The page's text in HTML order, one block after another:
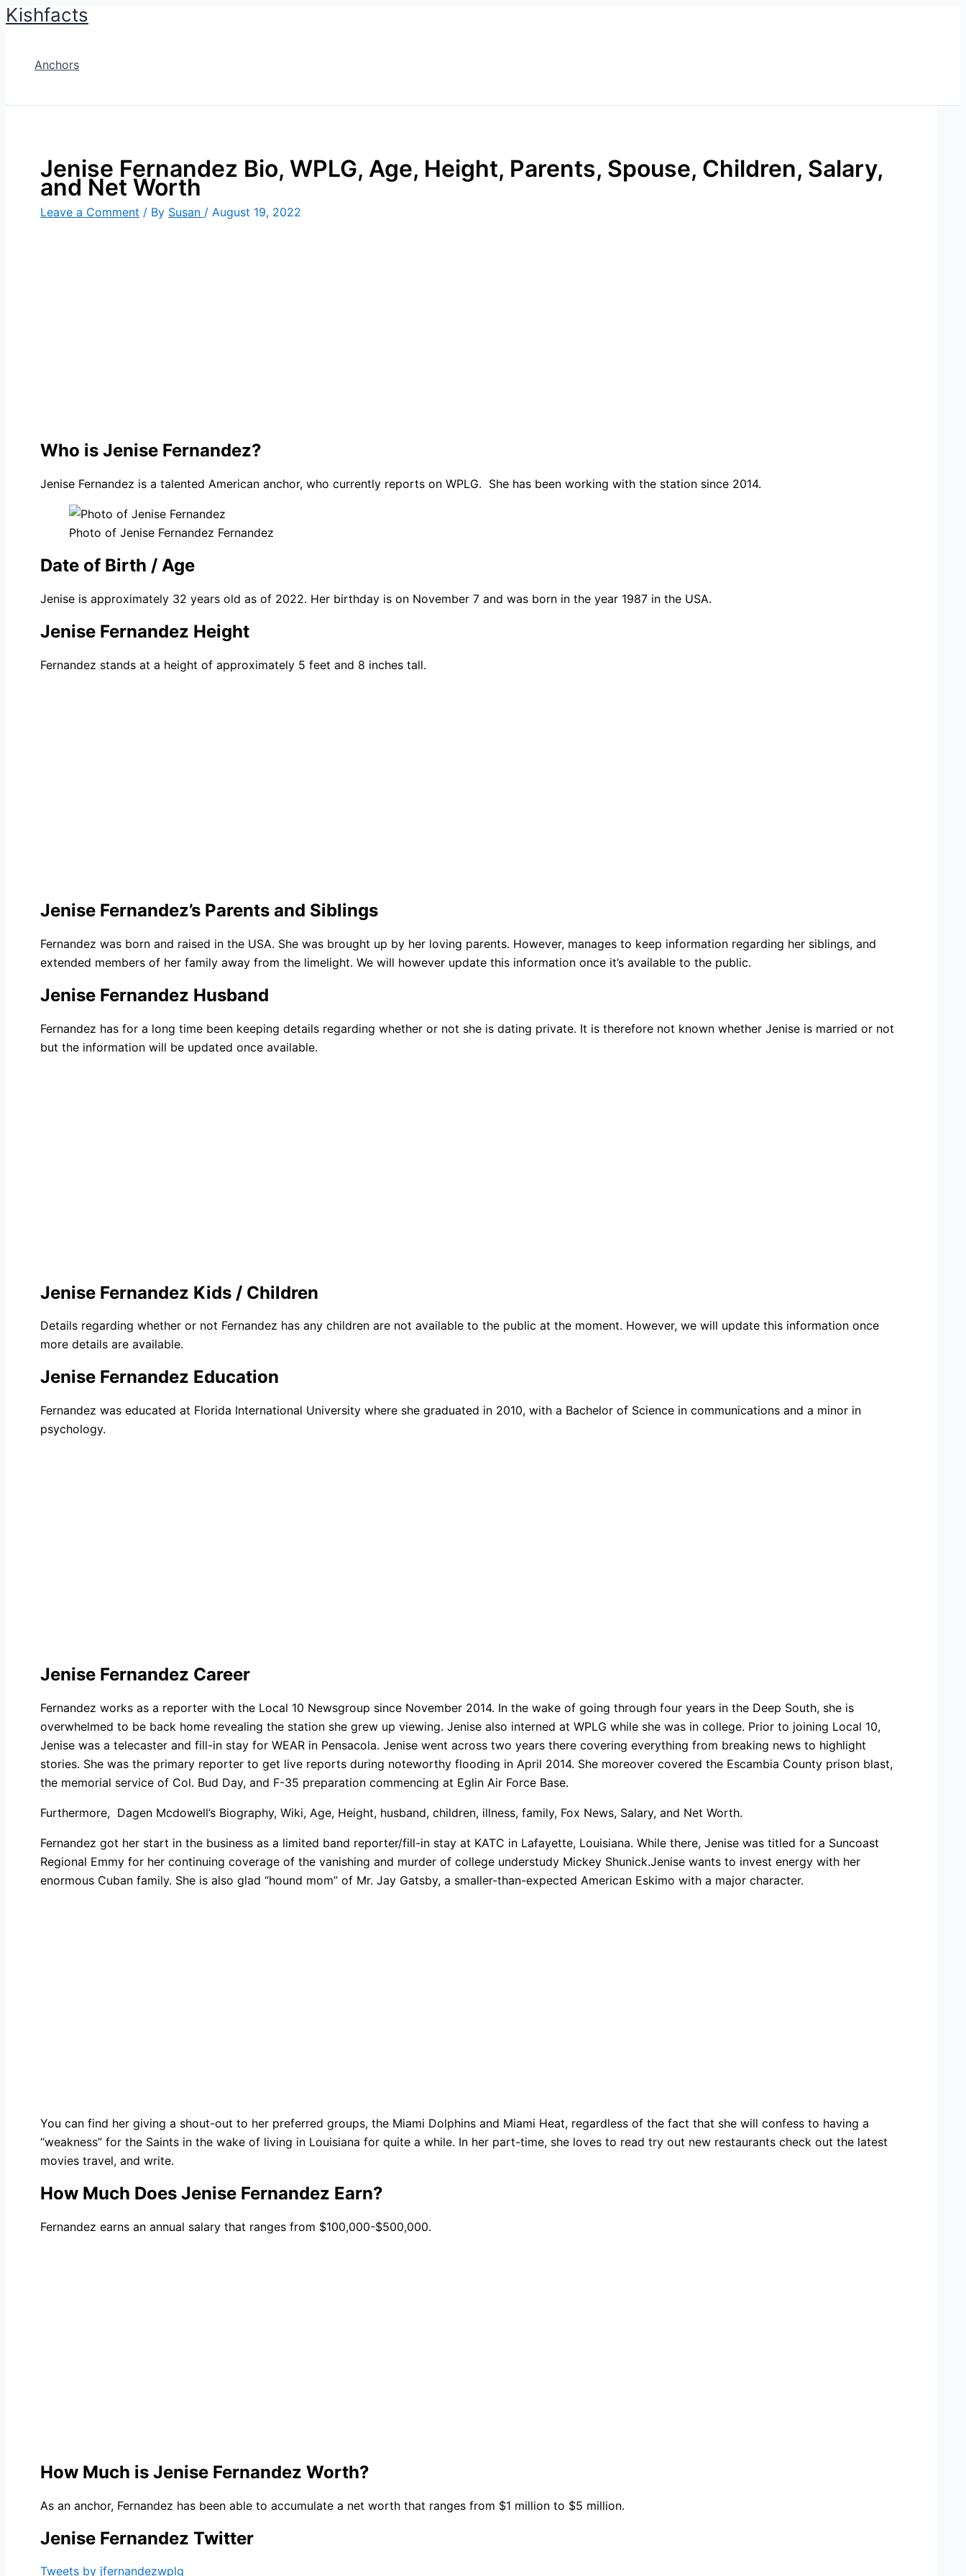
Skip
Kishfacts
Anchors
Jenise Fernandez Bio, WPLG, Age, Height, Parents, Spouse, Children, Salary,
and Net Worth
Leave a Comment / By Susan / August 19, 2022
Who is Jenise Fernandez?
Jenise Fernandez is a talented American anchor, who currently reports on WPLG. She has been working with the station since 2014.
Photo of Jenise Fernandez Fernandez
Date of Birth / Age
Jenise is approximately 32 years old as of 2022. Her birthday is on November 7 and was born in the year 1987 in the USA.
Jenise Fernandez Height
Fernandez stands at a height of approximately 5 feet and 8 inches tall.
Jenise Fernandez’s Parents and Siblings
Fernandez was born and raised in the USA. She was brought up by her loving parents. However, manages to keep information regarding her siblings, and
extended members of her family away from the limelight. We will however update this information once it’s available to the public.
Jenise Fernandez Husband
Fernandez has for a long time been keeping details regarding whether or not she is dating private. It is therefore not known whether Jenise is married or not
but the information will be updated once available.
Jenise Fernandez Kids / Children
Details regarding whether or not Fernandez has any children are not available to the public at the moment. However, we will update this information once
more details are available.
Jenise Fernandez Education
Fernandez was educated at Florida International University where she graduated in 2010, with a Bachelor of Science in communications and a minor in
psychology.
Jenise Fernandez Career
Fernandez works as a reporter with the Local 10 Newsgroup since November 2014. In the wake of going through four years in the Deep South, she is
overwhelmed to be back home revealing the station she grew up viewing. Jenise also interned at WPLG while she was in college. Prior to joining Local 10,
Jenise was a telecaster and fill-in stay for WEAR in Pensacola. Jenise went across two years there covering everything from breaking news to highlight
stories. She was the primary reporter to get live reports during noteworthy flooding in April 2014. She moreover covered the Escambia County prison blast,
the memorial service of Col. Bud Day, and F-35 preparation commencing at Eglin Air Force Base.
Furthermore, Dagen Mcdowell’s Biography, Wiki, Age, Height, husband, children, illness, family, Fox News, Salary, and Net Worth.
Fernandez got her start in the business as a limited band reporter/fill-in stay at KATC in Lafayette, Louisiana. While there, Jenise was titled for a Suncoast
Regional Emmy for her continuing coverage of the vanishing and murder of college understudy Mickey Shunick.Jenise wants to invest energy with her
enormous Cuban family. She is also glad “hound mom” of Mr. Jay Gatsby, a smaller-than-expected American Eskimo with a major character.
You can find her giving a shout-out to her preferred groups, the Miami Dolphins and Miami Heat, regardless of the fact that she will confess to having a
“weakness” for the Saints in the wake of living in Louisiana for quite a while. In her part-time, she loves to read try out new restaurants check out the latest
movies travel, and write.
How Much Does Jenise Fernandez Earn?
Fernandez earns an annual salary that ranges from $100,000-$500,000.
How Much is Jenise Fernandez Worth?
As an anchor, Fernandez has been able to accumulate a net worth that ranges from $1 million to $5 million.
Jenise Fernandez Twitter
Tweets by jfernandezwplg